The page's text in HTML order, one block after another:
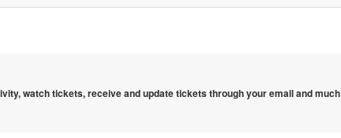
watch tickets, receive and update tickets through your email and much